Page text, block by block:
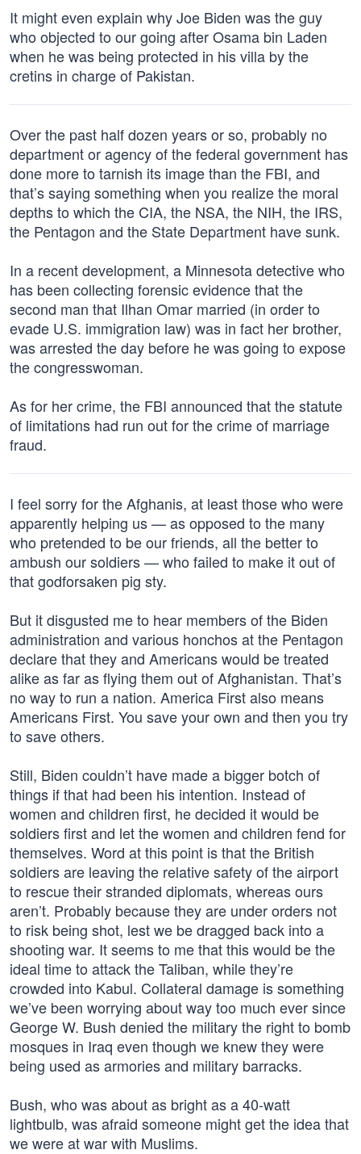
It might even explain why Joe Biden was the guy
who objected to our going after Osama bin Laden
when he was being protected in his villa by the
cretins in charge of Pakistan.
Over the past half dozen years or so, probably no
department or agency of the federal government has
done more to tarnish its image than the FBI, and
that’s saying something when you realize the moral
depths to which the CIA, the NSA, the NIH, the IRS,
the Pentagon and the State Department have sunk.
In a recent development, a Minnesota detective who
has been collecting forensic evidence that the
second man that Ilhan Omar married (in order to
evade U.S. immigration law) was in fact her brother,
was arrested the day before he was going to expose
the congresswoman.
As for her crime, the FBI announced that the statute
of limitations had run out for the crime of marriage
fraud.
I feel sorry for the Afghanis, at least those who were
apparently helping us — as opposed to the many
who pretended to be our friends, all the better to
ambush our soldiers — who failed to make it out of
that godforsaken pig sty.
But it disgusted me to hear members of the Biden
administration and various honchos at the Pentagon
declare that they and Americans would be treated
alike as far as flying them out of Afghanistan. That’s
no way to run a nation. America First also means
Americans First. You save your own and then you try
to save others.
Still, Biden couldn’t have made a bigger botch of
things if that had been his intention. Instead of
women and children first, he decided it would be
soldiers first and let the women and children fend for
themselves. Word at this point is that the British
soldiers are leaving the relative safety of the airport
to rescue their stranded diplomats, whereas ours
aren’t. Probably because they are under orders not
to risk being shot, lest we be dragged back into a
shooting war. It seems to me that this would be the
ideal time to attack the Taliban, while they’re
crowded into Kabul. Collateral damage is something
we’ve been worrying about way too much ever since
George W. Bush denied the military the right to bomb
mosques in Iraq even though we knew they were
being used as armories and military barracks.
Bush, who was about as bright as a 40-watt
lightbulb, was afraid someone might get the idea that
we were at war with Muslims.